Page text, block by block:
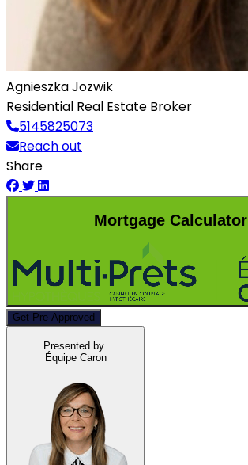
Agnieszka Jozwik
Residential Real Estate Broker
5145825073
Reach out
Share
Mortgage Calculator
Get Pre-Approved
Presented by
Équipe Caron